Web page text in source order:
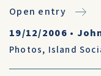
Open entry
19/12/2006 •
Photos, Island